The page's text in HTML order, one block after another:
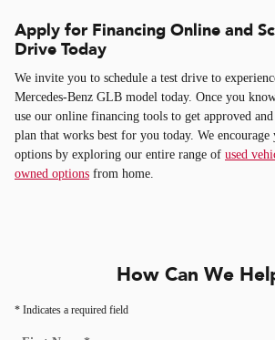
Apply for Financing Online and
Drive Today
We invite you to schedule a test drive to
Mercedes-Benz GLB model today. Once you
use our online financing tools to get approved
plan that works best for you today. We
options by exploring our entire range of used
owned options from home.
How Can We
* Indicates a required field